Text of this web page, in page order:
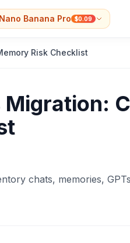
Nano Banana Pro $0.09
Risk Checklist
Migration:
chats, memories,